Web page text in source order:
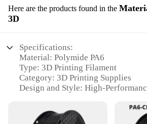
Here are the products found in the
3D
Specifications:
Material: Polymide PA6
Type: 3D Printing Filament
Category: 3D Printing Supplies
Design and Style: High-
Usage and Purpose: Ideal for
Hobbyist Applications